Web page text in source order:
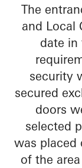
The
and Local
date in
security
secured
doors
selected
was placed
of the